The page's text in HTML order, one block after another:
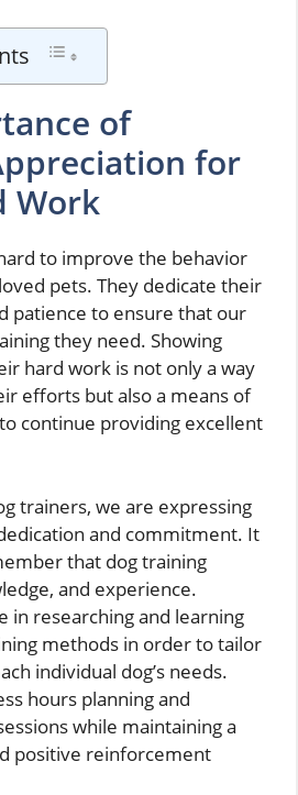
of
for
Work
to improve the behavior
pets. They dedicate their
patience to ensure that our
they need. Showing
hard work is not only a way
efforts but also a means of
continue providing excellent
trainers, we are expressing
and commitment. It
that dog training
and experience.
in researching and learning
methods in order to tailor
individual dog’s needs.
hours planning and
while maintaining a
positive reinforcement